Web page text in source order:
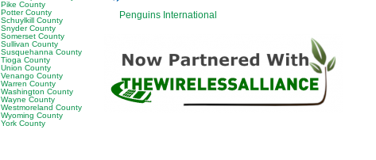
Pike County
Potter County
Schuylkill County
Snyder County
Somerset County
Sullivan County
Susquehanna County
Tioga County
Union County
Venango County
Warren County
Washington County
Wayne County
Westmoreland County
Wyoming County
York County
Penguins International